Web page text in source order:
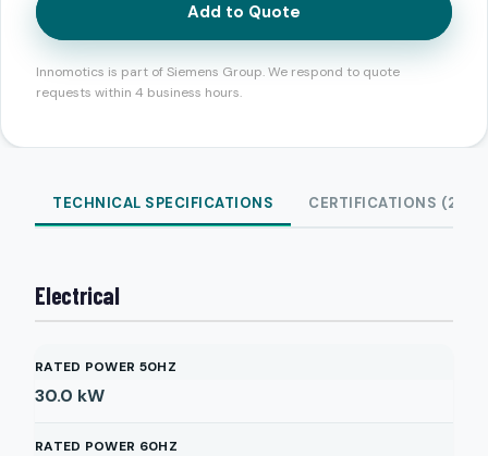
Add to Quote
Innomotics is part of Siemens Group. We respond to quote
requests within 4 business hours.
TECHNICAL SPECIFICATIONS CERTIFICATIONS (2)
Electrical
RATED POWER 50HZ
30.0 kW
RATED POWER 60HZ